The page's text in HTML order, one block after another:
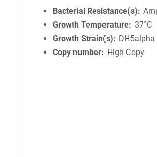
Bacterial Resistance(s)
Growth Temperature 37°C
Growth Strain(s)
DH5alpha
Copy number
High Copy